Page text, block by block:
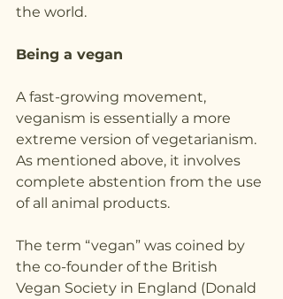
the world.
Being a vegan
A fast-growing movement,
veganism is essentially a more
extreme version of vegetarianism.
As mentioned above, it involves
complete abstention from the use
of all animal products.
The term “vegan” was coined by
the co-founder of the British
Vegan Society in England (Donald